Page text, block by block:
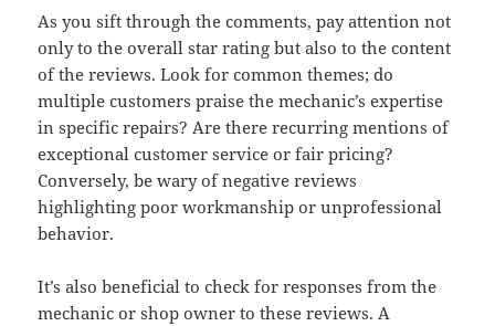
As you sift through the comments, pay attention not
only to the overall star rating but also to the content
of the reviews. Look for common themes; do
multiple customers praise the mechanic’s expertise
in specific repairs? Are there recurring mentions of
exceptional customer service or fair pricing?
Conversely, be wary of negative reviews
highlighting poor workmanship or unprofessional
behavior.
It’s also beneficial to check for responses from the
mechanic or shop owner to these reviews. A